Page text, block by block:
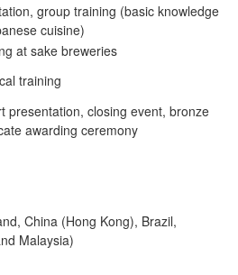
group training (basic knowledge
cuisine)
at sake breweries
training
presentation, closing event, bronze
awarding ceremony
China (Hong Kong), Brazil,
Malaysia)